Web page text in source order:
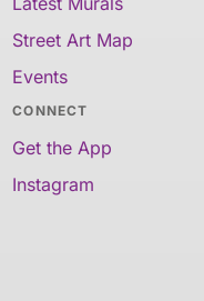
Street Art Map
Events
CONNECT
Get the App
Instagram